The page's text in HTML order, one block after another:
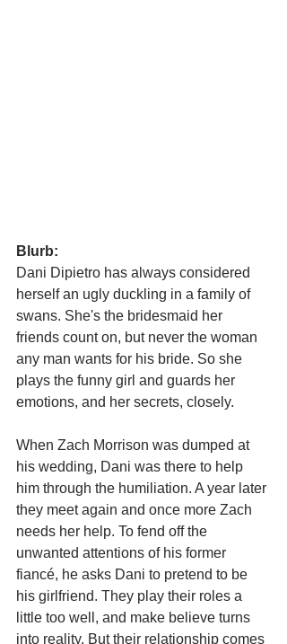
Blurb:
Dani Dipietro has always considered
herself an ugly duckling in a family of
swans. She's the bridesmaid her
friends count on, but never the woman
any man wants for his bride. So she
plays the funny girl and guards her
emotions, and her secrets, closely.
When Zach Morrison was dumped at
his wedding, Dani was there to help
him through the humiliation. A year later
they meet again and once more Zach
needs her help. To fend off the
unwanted attentions of his former
fiancé, he asks Dani to pretend to be
his girlfriend. They play their roles a
little too well, and make believe turns
into reality. But their relationship comes